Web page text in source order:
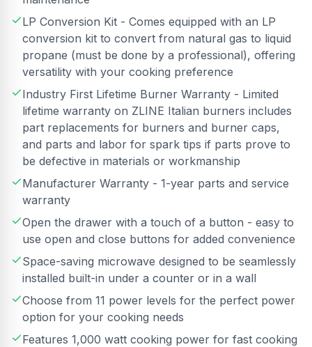
LP Conversion Kit - Comes equipped with an LP
conversion kit to convert from natural gas to liquid
propane (must be done by a professional), offering
versatility with your cooking preference
Industry First Lifetime Burner Warranty - Limited
lifetime warranty on ZLINE Italian burners includes
part replacements for burners and burner caps,
and parts and labor for spark tips if parts prove to
be defective in materials or workmanship
Manufacturer Warranty - 1-year parts and service
warranty
Open the drawer with a touch of a button - easy to
use open and close buttons for added convenience
Space-saving microwave designed to be seamlessly
installed built-in under a counter or in a wall
Choose from 11 power levels for the perfect power
option for your cooking needs
Features 1,000 watt cooking power for fast cooking